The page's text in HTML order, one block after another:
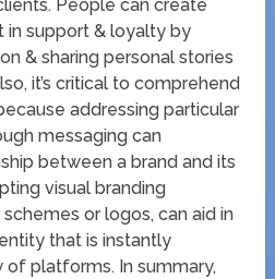
People can create
in support & loyalty by
& sharing personal stories
it’s critical to comprehend
addressing particular
messaging can
between a brand and its
visual branding
or logos, can aid in
that is instantly
of platforms. In summary,